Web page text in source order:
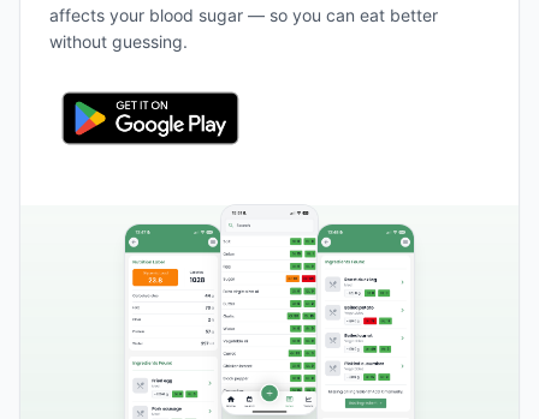
affects your blood sugar — so you can eat better
without guessing.